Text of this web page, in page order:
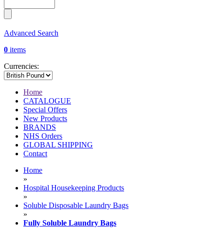
Advanced Search
0 items
Currencies:
Home
CATALOGUE
Special Offers
New Products
BRANDS
NHS Orders
GLOBAL SHIPPING
Contact
Home
»
Hospital Housekeeping Products
»
Soluble Disposable Laundry Bags
»
Fully Soluble Laundry Bags